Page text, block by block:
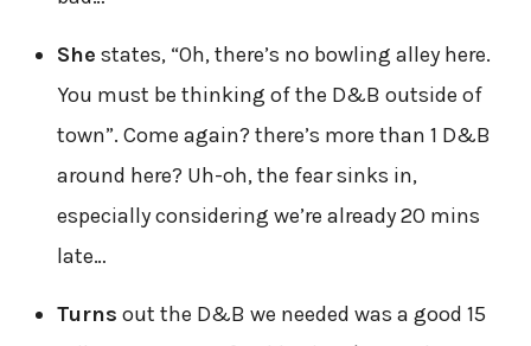
She states, “Oh, there’s no bowling alley here.
You must be thinking of the D&B outside of
town”. Come again? there’s more than 1 D&B
around here? Uh-oh, the fear sinks in,
especially considering we’re already 20 mins
late…
Turns out the D&B we needed was a good 15